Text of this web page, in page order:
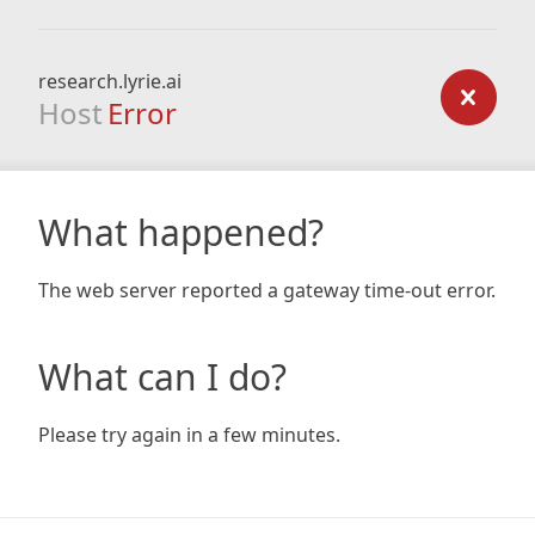
research.lyrie.ai
Host Error
What happened?
The web server reported a gateway time-out error.
What can I do?
Please try again in a few minutes.